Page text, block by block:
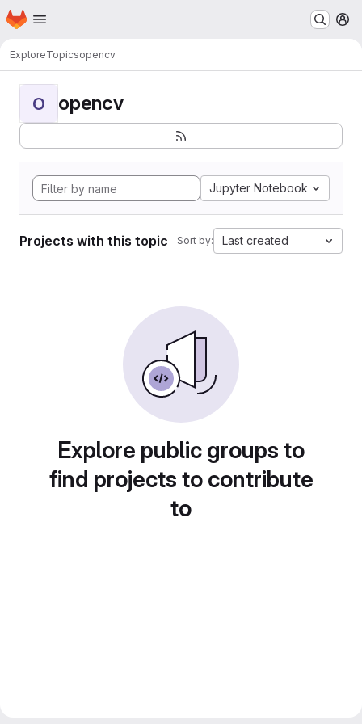
Skip to main content
Homepage
ExploreTopicsopencv
O opencv
Jupyter Notebook
Projects with this topic Sort by: Last created
Explore public groups to
find projects to contribute
to